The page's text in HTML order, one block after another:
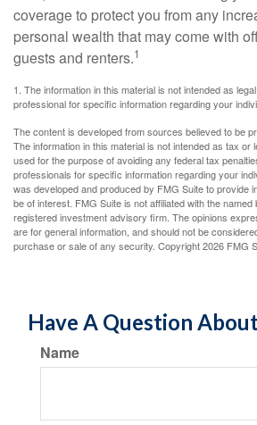
coverage to protect you from any
personal wealth that may come with
guests and renters.1
1. The information in this material is not intended as
professional for specific information regarding your
The content is developed from sources believed to be
The information in this material is not intended as tax or
used for the purpose of avoiding any federal tax
professionals for specific information regarding your
was developed and produced by FMG Suite to provide
be of interest. FMG Suite is not affiliated with the
registered investment advisory firm. The opinions
are for general information, and should not be
purchase or sale of any security. Copyright2026 FMG
Have A Question
Name